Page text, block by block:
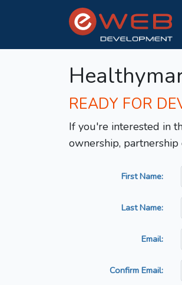
READY FOR
If you're interested in
ownership,
First Name:
Last Name:
Email:
Confirm Email: